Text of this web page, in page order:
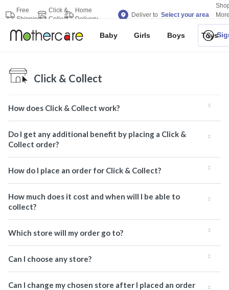
Free
Shipping
Click &
Collect
Home
Delivery
Deliver to Select your area
Baby Girls Boys Toys
Click & Collect
How does Click & Collect work?
Do I get any additional benefit by placing a Click &
Collect order?
How do I place an order for Click & Collect?
How much does it cost and when will I be able to
collect?
Which store will my order go to?
Can I choose any store?
Can I change my chosen store after I placed an order